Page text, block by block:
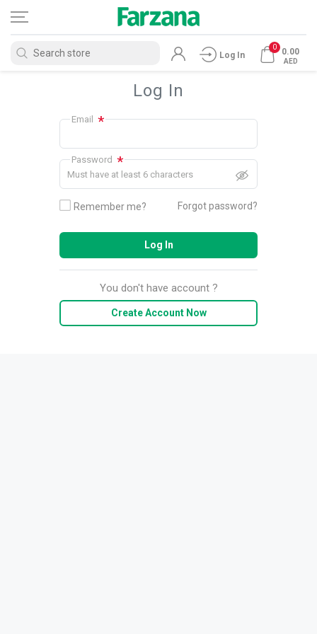
Log In
0 0.00
AED
Log In
Email *
Password *
Must have at least 6 characters
Remember me? Forgot password?
Log In
You don't have account ?
Create Account Now